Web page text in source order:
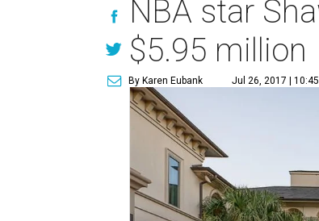
NBA star
$5.95 million
By Karen Eubank Jul 26, 2017 |